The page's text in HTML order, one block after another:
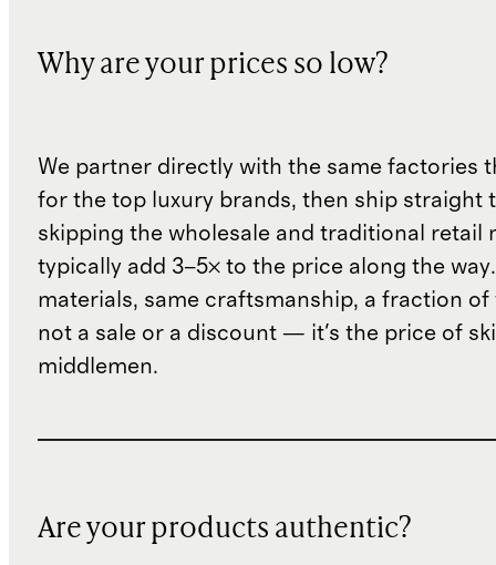
Why are your prices so low?
We partner directly with the same factories
for the top luxury brands, then ship straight
skipping the wholesale and traditional retail
typically add 3–5× to the price along the
materials, same craftsmanship, a fraction of
not a sale or a discount — it's the price of
middlemen.
Are your products authentic?